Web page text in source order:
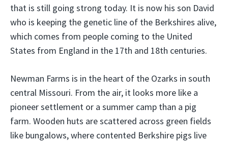
that is still going strong today. It is now his son David
who is keeping the genetic line of the Berkshires alive,
which comes from people coming to the United
States from England in the 17th and 18th centuries.
Newman Farms is in the heart of the Ozarks in south
central Missouri. From the air, it looks more like a
pioneer settlement or a summer camp than a pig
farm. Wooden huts are scattered across green fields
like bungalows, where contented Berkshire pigs live